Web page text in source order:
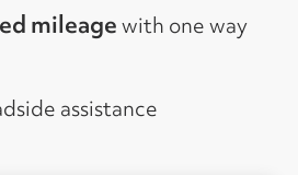
mileagewith one way
assistance